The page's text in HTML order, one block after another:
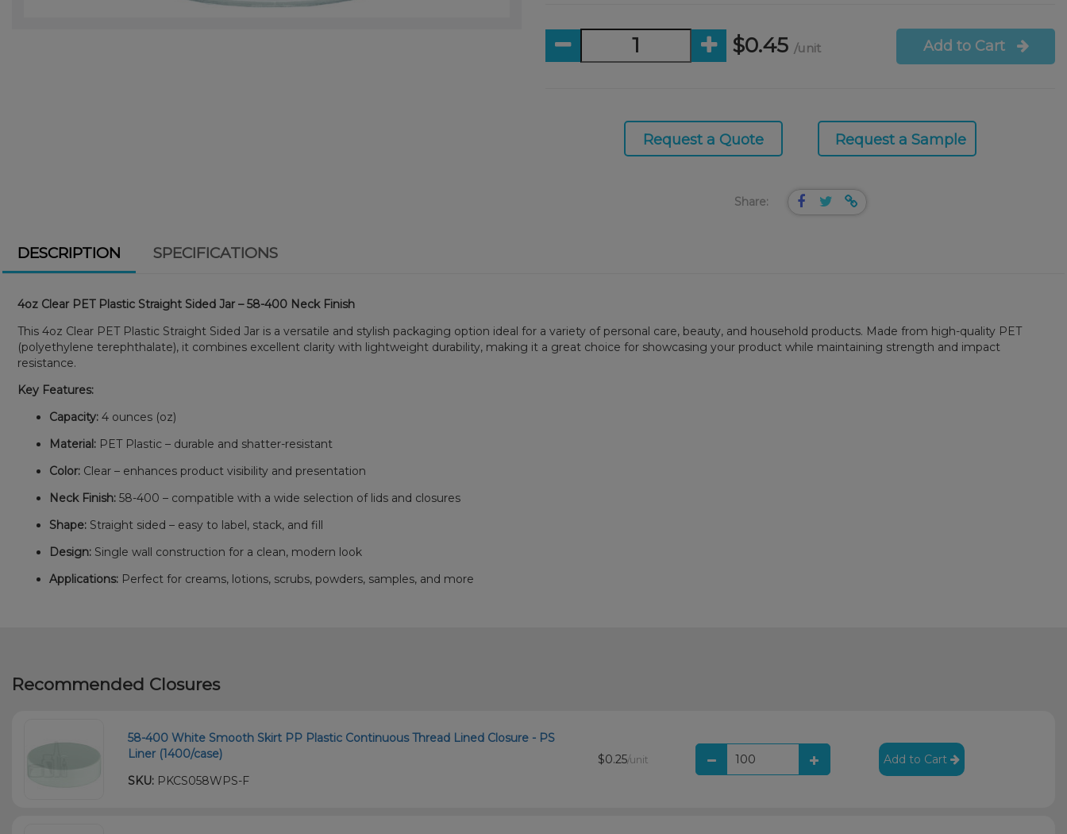
$0.45 /unit Add to Cart
Request a Quote Request a Sample
Share:
DESCRIPTION SPECIFICATIONS
4oz Clear PET Plastic Straight Sided Jar – 58-400 Neck Finish
This 4oz Clear PET Plastic Straight Sided Jar is a versatile and stylish packaging option ideal for a variety of personal care, beauty, and household products. Made from high-quality PET
(polyethylene terephthalate), it combines excellent clarity with lightweight durability, making it a great choice for showcasing your product while maintaining strength and impact
resistance.
Key Features:
Capacity: 4 ounces (oz)
Material: PET Plastic – durable and shatter-resistant
Color: Clear – enhances product visibility and presentation
Neck Finish: 58-400 – compatible with a wide selection of lids and closures
Shape: Straight sided – easy to label, stack, and fill
Design: Single wall construction for a clean, modern look
Applications: Perfect for creams, lotions, scrubs, powders, samples, and more
Recommended Closures
58-400 White Smooth Skirt PP Plastic Continuous Thread Lined Closure - PS
Liner (1400/case)
SKU: PKCS058WPS-F
$0.25/unit Add to Cart